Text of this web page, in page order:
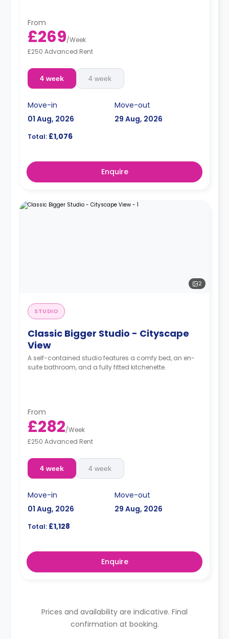
From
£269/Week
£250 Advanced Rent
4 week 4 week
Move-in
01 Aug, 2026
Move-out
29 Aug, 2026
Total: £1,076
Enquire
2
STUDIO
Classic Bigger Studio - Cityscape
View
A self-contained studio features a comfy bed, an en-
suite bathroom, and a fully fitted kitchenette.
From
£282/Week
£250 Advanced Rent
4 week 4 week
Move-in
01 Aug, 2026
Move-out
29 Aug, 2026
Total: £1,128
Enquire
Prices and availability are indicative. Final
confirmation at booking.